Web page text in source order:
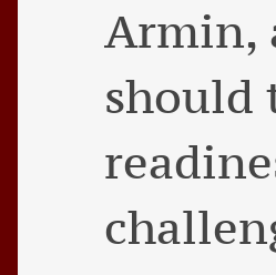
Armin,
should